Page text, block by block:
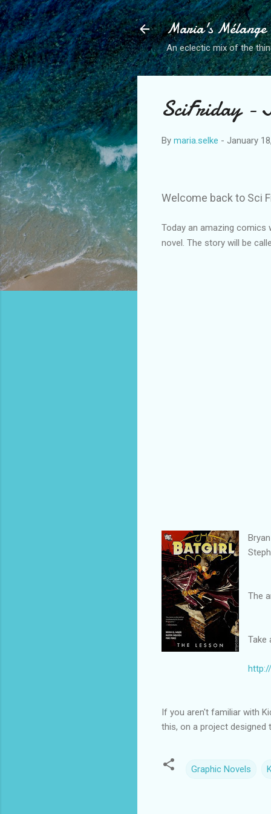
Maria's Mélange
An eclectic mix of the
SciFriday -
By maria.selke - January
Welcome back to Sci
Today an amazing comics
novel. The story will be
The
Take
If you aren't familiar with
this, on a project designed
Graphic Novels